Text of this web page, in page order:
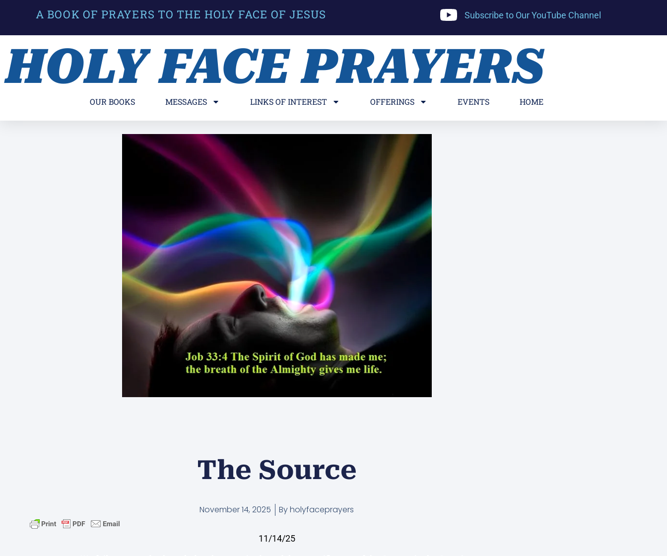
A BOOK OF PRAYERS TO THE HOLY FACE OF JESUS Subscribe to Our YouTube Channel
HOLY FACE PRAYERS
OUR BOOKS MESSAGES LINKS OF INTEREST OFFERINGS EVENTS HOME
The Source
November 14, 2025 Byholyfaceprayers
11/14/25